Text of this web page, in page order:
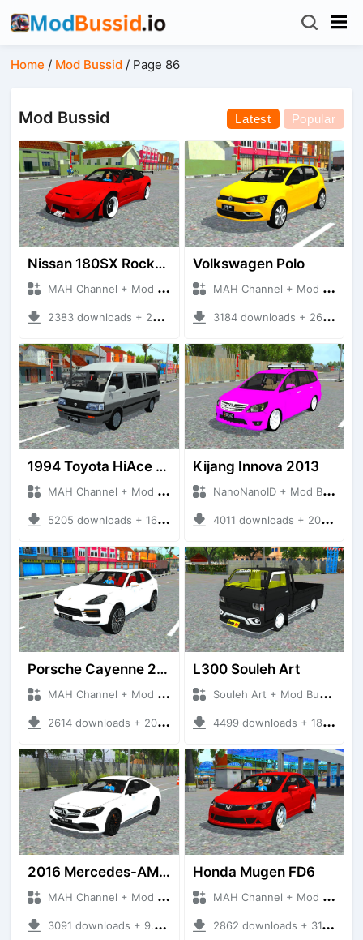
Home / Mod Bussid / Page 86
Mod Bussid Latest Popular
Nissan 180SX Rocket Bunny
MAH Channel + Mod Bussid Cars
2383 downloads + 25.31 MB
Volkswagen Polo
MAH Channel + Mod Bussid Cars
3184 downloads + 26.90 MB
1994 Toyota HiAce Super Custom
MAH Channel + Mod Bussid Cars
5205 downloads + 16.06 MB
Kijang Innova 2013
NanoNanoID + Mod Bussid Cars
4011 downloads + 20.82 MB
Porsche Cayenne 2019
MAH Channel + Mod Bussid Cars
2614 downloads + 20.53 MB
L300 Souleh Art
Souleh Art + Mod Bussid Cars
4499 downloads + 18.90 MB
2016 Mercedes-AMG C63 Coupe
MAH Channel + Mod Bussid Cars
3091 downloads + 9.99 MB
Honda Mugen FD6
MAH Channel + Mod Bussid Cars
2862 downloads + 31.61 MB